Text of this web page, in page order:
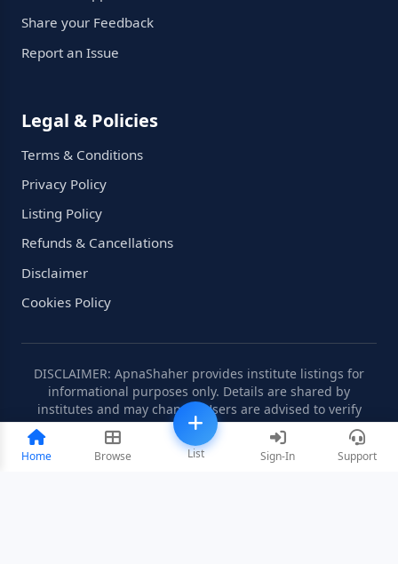
Home Browse List Sign-In Support
Share your Feedback
Report an Issue
Legal & Policies
Terms & Conditions
Privacy Policy
Listing Policy
Refunds & Cancellations
Disclaimer
Cookies Policy
DISCLAIMER: ApnaShaher provides institute listings for
informational purposes only. Details are shared by
institutes and may change. Users are advised to verify
information independently.